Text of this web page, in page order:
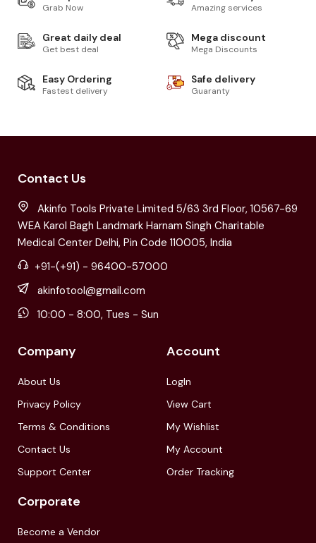
Grab Now Amazing services
Great daily deal
Get best deal
Mega discount
Mega Discounts
Easy Ordering
Fastest delivery
Safe delivery
Guaranty
Contact Us
Akinfo Tools Private Limited 5/63 3rd Floor, 10567-69
WEA Karol Bagh Landmark Harnam Singh Charitable
Medical Center Delhi, Pin Code 110005, India
+91-(+91) - 96400-57000
akinfotool@gmail.com
10:00 - 8:00, Tues - Sun
Company
About Us
Privacy Policy
Terms & Conditions
Contact Us
Support Center
Account
LogIn
View Cart
My Wishlist
My Account
Order Tracking
Corporate
Become a Vendor